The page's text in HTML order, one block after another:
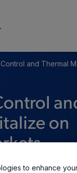
and Thermal
on
to enhance